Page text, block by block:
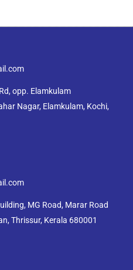
opp. Elamkulam
Nagar, Elamkulam, Kochi,
MG Road, Marar Road
Thrissur, Kerala 680001